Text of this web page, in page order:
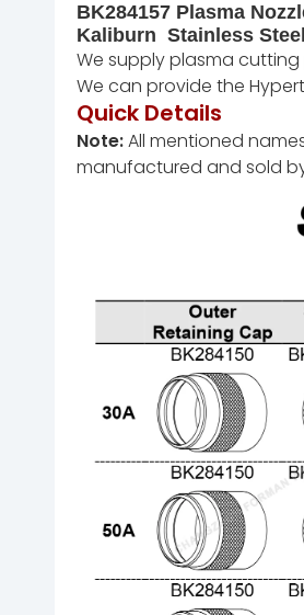
BK284157 Plasma
Kaliburn Stainless Steel
We supply plasma cutting
We can provide the
Quick Details
Note:All mentioned
manufactured and sold